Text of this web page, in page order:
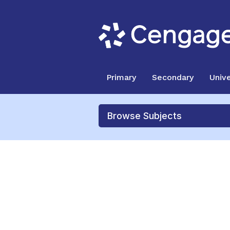
Primary Secondary
Browse Subjects